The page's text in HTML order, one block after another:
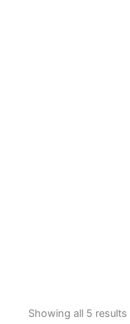
Showing all 5 results